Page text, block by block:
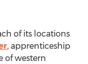
of its locations
, apprenticeship
of western